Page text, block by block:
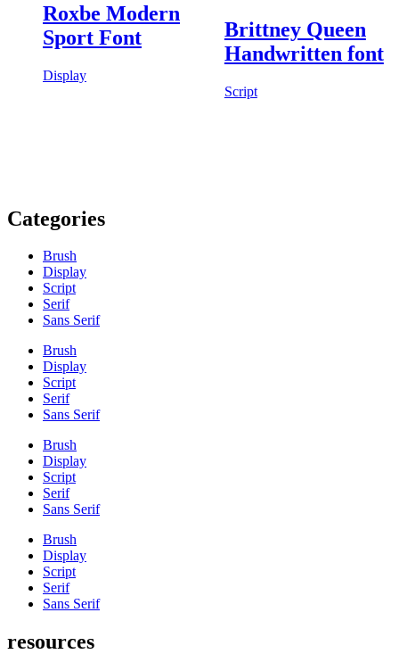
Roxbe Modern
Sport Font
Display
Brittney Queen
Handwritten font
Script
Categories
Brush
Display
Script
Serif
Sans Serif
Brush
Display
Script
Serif
Sans Serif
Brush
Display
Script
Serif
Sans Serif
Brush
Display
Script
Serif
Sans Serif
resources